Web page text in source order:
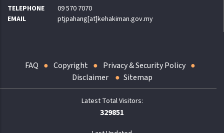
TELEPHONE
09 570 7070
EMAIL
ptjpahang[at]kehakiman.gov.my
FAQ Copyright
Privacy & Security Policy
Disclaimer
Sitemap
329851